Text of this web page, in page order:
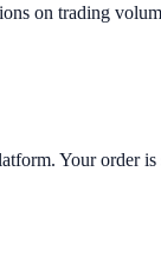
on trading
Your order